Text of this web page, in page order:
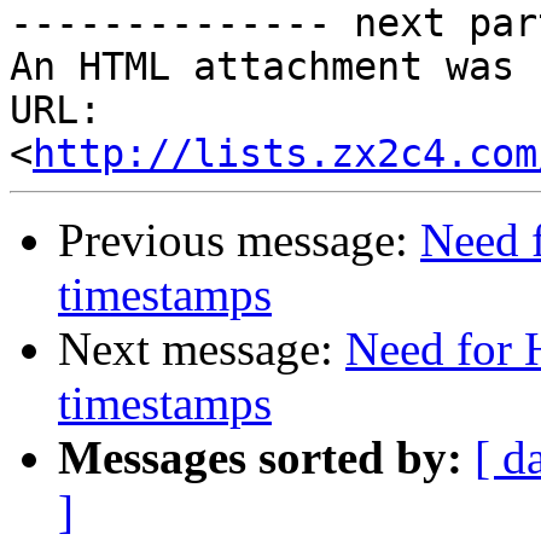
-------------- next
An HTML attachment
URL:
<http://lists.zx2c4.com/
Previous message: Need
timestamps
Next message: Need for
timestamps
Messages sorted by: [
]